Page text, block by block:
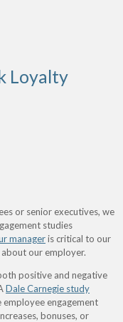
Loyalty
or senior executives, we
studies
manageris critical to our
our employer.
positive and negative
Dale Carnegie study
engagement
bonuses, or